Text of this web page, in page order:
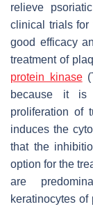
relieve
clinical trials for
good efficacy
treatment of
protein kinase
because it is
proliferation of
induces the
that the
option for the
are
keratinocytes